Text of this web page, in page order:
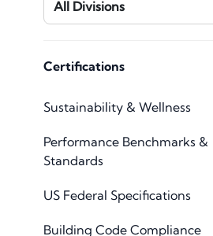
Parameters
Plumbing Connectors
Included
Included
Material Library
All Divisions
Certifications
Sustainability & Wellness
Performance Benchmarks &
Standards
US Federal Specifications
Building Code Compliance